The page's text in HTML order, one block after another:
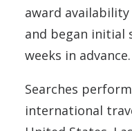
award
and began initial
weeks in advance.
Searches
international